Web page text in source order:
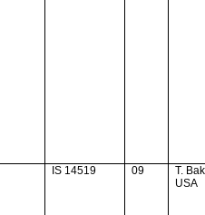
IS 14519 09
T.
USA